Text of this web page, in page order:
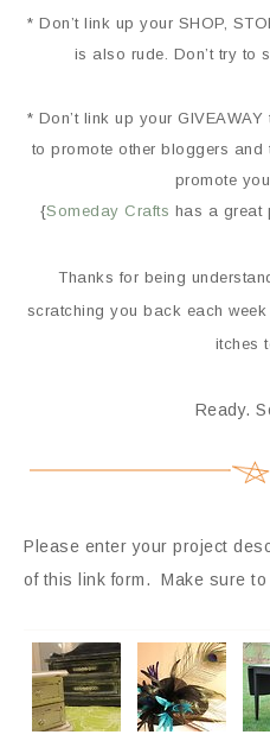
* Don’t link up your SHOP,
is also rude. Don’t try to
* Don’t link up your
to promote other bloggers and
promote
{Someday Crafts has a great
Thanks for being
scratching you back each
itches
Ready.
Please enter your project
of this link form. Make sure